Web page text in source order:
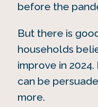
before the
But there is
households
improve in
can be
more.